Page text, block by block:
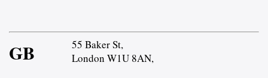
GB
55 Baker St,
London W1U 8AN,